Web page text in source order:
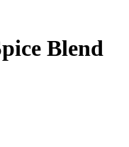
Blend